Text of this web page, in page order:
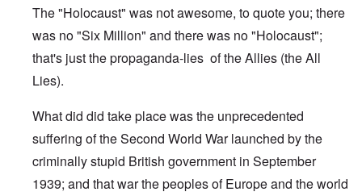
The "Holocaust" was not awesome, to quote you; there
was no "Six Million" and there was no "Holocaust";
that's just the propaganda-lies of the Allies (the All
Lies).
What did did take place was the unprecedented
suffering of the Second World War launched by the
criminally stupid British government in September
1939; and that war the peoples of Europe and the world